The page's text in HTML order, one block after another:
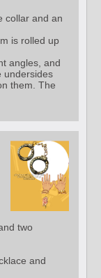
collar and an
is rolled up
angles, and
undersides
them. The
two
and